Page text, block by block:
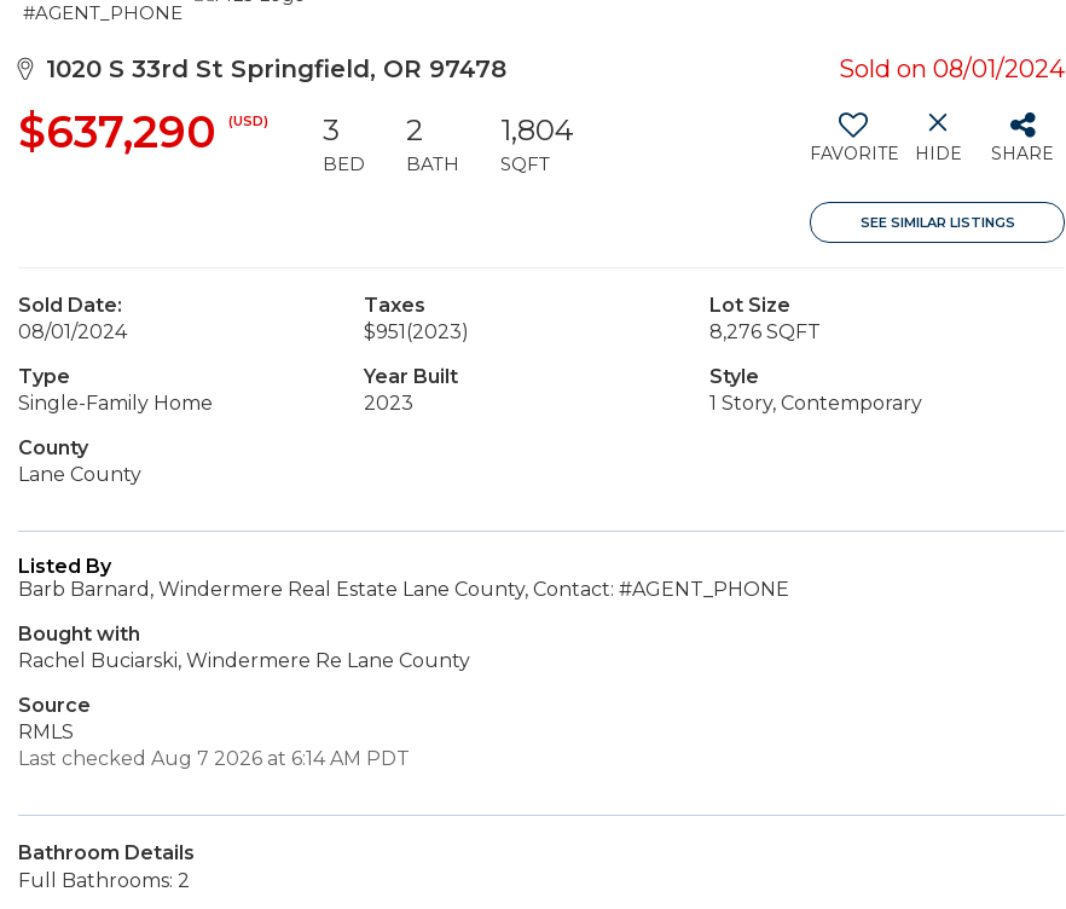
#AGENT_PHONE
1020 S 33rd St Springfield, OR 97478 Sold on 08/01/2024
$637,290 (USD) 3
BED
2
BATH
1,804
SQFT FAVORITE HIDE SHARE
SEE SIMILAR LISTINGS
Sold Date:
08/01/2024
Taxes
$951(2023)
Lot Size
8,276 SQFT
Type
Single-Family Home
Year Built
2023
Style
1 Story, Contemporary
County
Lane County
Listed By
Barb Barnard, Windermere Real Estate Lane County, Contact: #AGENT_PHONE
Bought with
Rachel Buciarski, Windermere Re Lane County
Source
RMLS
Last checked Aug 7 2026 at 6:14 AM PDT
Bathroom Details
Full Bathrooms: 2